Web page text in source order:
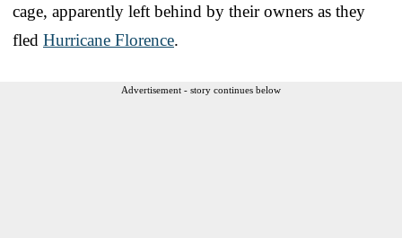
cage, apparently left behind by their owners as they
fled Hurricane Florence.
Advertisement - story continues below